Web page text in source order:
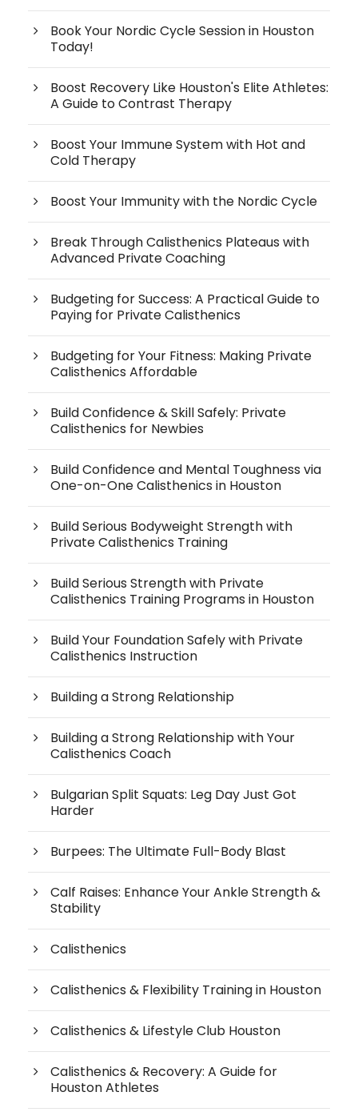
Book Your Nordic Cycle Session in Houston
Today!
Boost Recovery Like Houston's Elite Athletes:
A Guide to Contrast Therapy
Boost Your Immune System with Hot and
Cold Therapy
Boost Your Immunity with the Nordic Cycle
Break Through Calisthenics Plateaus with
Advanced Private Coaching
Budgeting for Success: A Practical Guide to
Paying for Private Calisthenics
Budgeting for Your Fitness: Making Private
Calisthenics Affordable
Build Confidence & Skill Safely: Private
Calisthenics for Newbies
Build Confidence and Mental Toughness via
One-on-One Calisthenics in Houston
Build Serious Bodyweight Strength with
Private Calisthenics Training
Build Serious Strength with Private
Calisthenics Training Programs in Houston
Build Your Foundation Safely with Private
Calisthenics Instruction
Building a Strong Relationship
Building a Strong Relationship with Your
Calisthenics Coach
Bulgarian Split Squats: Leg Day Just Got
Harder
Burpees: The Ultimate Full-Body Blast
Calf Raises: Enhance Your Ankle Strength &
Stability
Calisthenics
Calisthenics & Flexibility Training in Houston
Calisthenics & Lifestyle Club Houston
Calisthenics & Recovery: A Guide for
Houston Athletes